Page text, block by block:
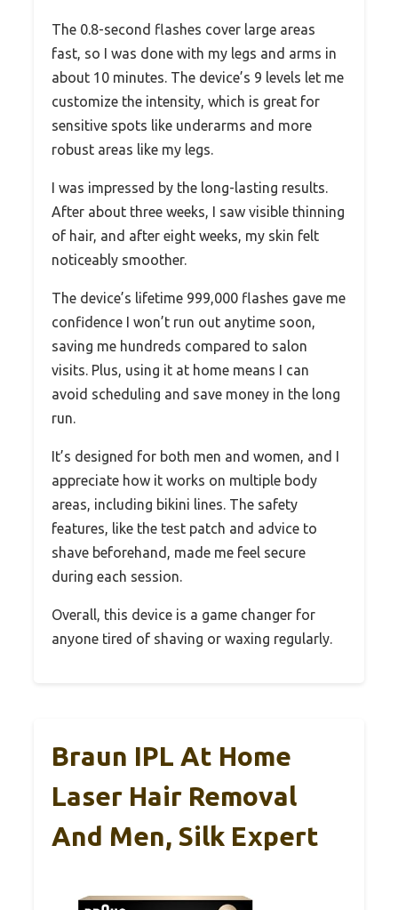
The 0.8-second flashes cover large areas
fast, so I was done with my legs and arms in
about 10 minutes. The device’s 9 levels let me
customize the intensity, which is great for
sensitive spots like underarms and more
robust areas like my legs.
I was impressed by the long-lasting results.
After about three weeks, I saw visible thinning
of hair, and after eight weeks, my skin felt
noticeably smoother.
The device’s lifetime 999,000 flashes gave me
confidence I won’t run out anytime soon,
saving me hundreds compared to salon
visits. Plus, using it at home means I can
avoid scheduling and save money in the long
run.
It’s designed for both men and women, and I
appreciate how it works on multiple body
areas, including bikini lines. The safety
features, like the test patch and advice to
shave beforehand, made me feel secure
during each session.
Overall, this device is a game changer for
anyone tired of shaving or waxing regularly.
Braun IPL At Home
Laser Hair Removal
And Men, Silk Expert